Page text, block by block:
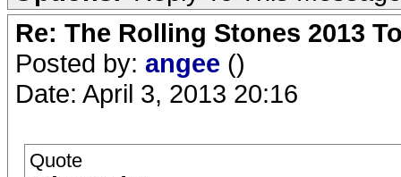
Re: The Rolling Stones 2013
Posted by: angee ()
Date: April 3, 2013 20:16
Quote